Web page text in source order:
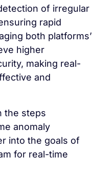
of irregular
rapid
both platforms’
higher
making real-
and
the steps
anomaly
into the goals of
for real-time